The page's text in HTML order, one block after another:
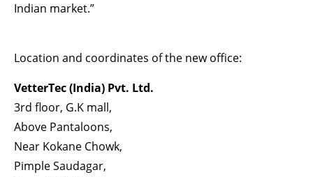
Indian market.”
Location and coordinates of the new office:
VetterTec (India) Pvt. Ltd.
3rd floor, G.K mall,
Above Pantaloons,
Near Kokane Chowk,
Pimple Saudagar,